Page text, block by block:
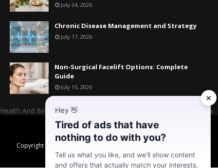
July 24, 2026
Chronic Disease Management and Strategy
July 17, 2026
Non-Surgical Facelift Options: Complete
Guide
July 15, 2026
Health And Beauty Website Owner And Admin: Mr. Mahesh Kumara
Home About US Contact US
Donate
Copyright ©
Daily Habits for Better Health, Healthy Skin & High
Energy Levels
×
Hey 👋
Tired of ads that have
nothing to do with you?
Tell us what you like, and we'll show content
and offers that actually match your interests.